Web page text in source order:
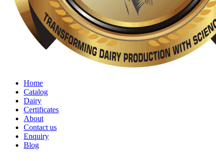
Home
Catalog
Dairy
Certificates
About
Contact us
Enquiry
Blog